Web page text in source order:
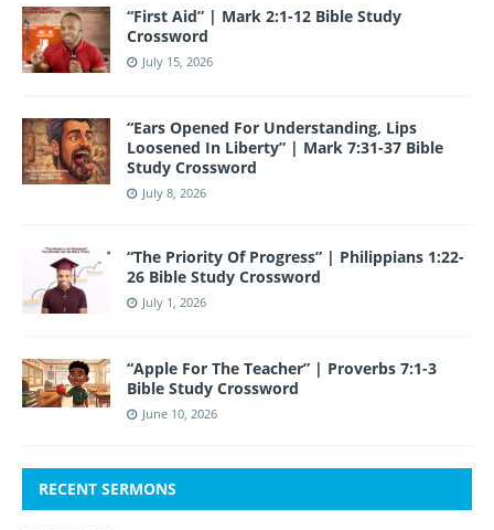
“First Aid” | Mark 2:1-12 Bible Study
Crossword
July 15, 2026
“Ears Opened For Understanding, Lips
Loosened In Liberty” | Mark 7:31-37 Bible
Study Crossword
July 8, 2026
“The Priority Of Progress” | Philippians 1:22-
26 Bible Study Crossword
July 1, 2026
“Apple For The Teacher” | Proverbs 7:1-3
Bible Study Crossword
June 10, 2026
RECENT SERMONS